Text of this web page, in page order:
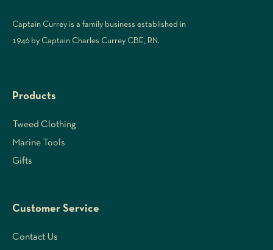
Captain Currey is a family business established in
1946 by Captain Charles Currey CBE, RN.
Products
Tweed Clothing
Marine Tools
Gifts
Customer Service
Contact Us